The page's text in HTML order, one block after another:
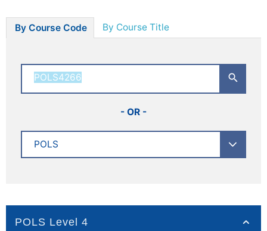
By Course Code By Course Title
- OR -
POLS Level 4